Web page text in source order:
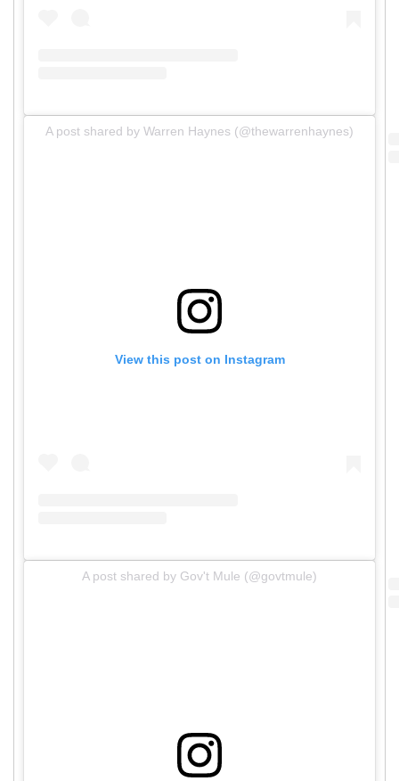
A post shared by Warren Haynes (@thewarrenhaynes)
View this post on Instagram
A post shared by Gov't Mule (@govtmule)